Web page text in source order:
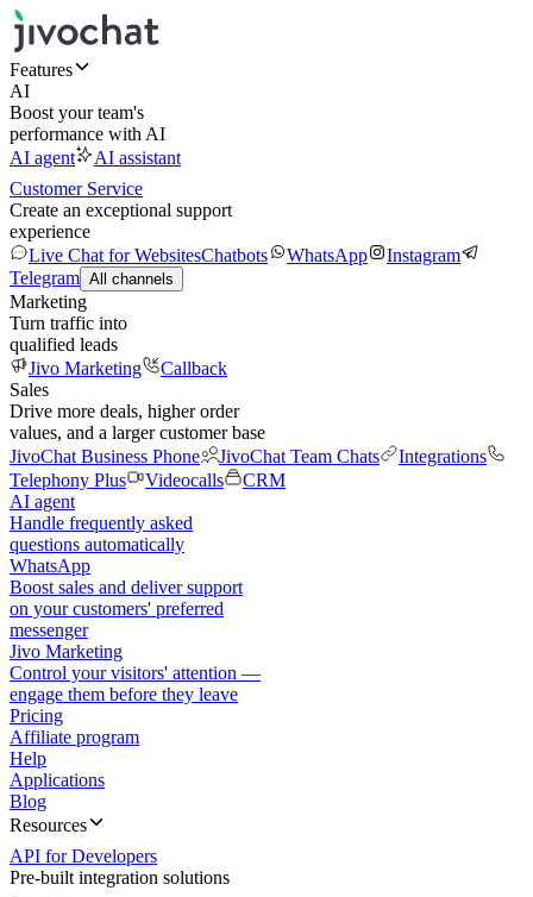
Features
AI
Boost your team's
performance with AI
AI agent
AI assistant
Customer Service
Create an exceptional support
experience
Live Chat for WebsitesChatbots WhatsApp
Instagram
Telegram All channels
Marketing
Turn traffic into
qualified leads
Jivo Marketing
Callback
Sales
Drive more deals, higher order
values, and a larger customer base
JivoChat Business Phone
JivoChat Team Chats
Integrations
Telephony Plus
Videocalls
CRM
AI agent
Handle frequently asked
questions automatically
WhatsApp
Boost sales and deliver support
on your customers' preferred
messenger
Jivo Marketing
Control your visitors' attention —
engage them before they leave
Pricing
Affiliate program
Help
Applications
Blog
Resources
API for Developers
Pre-built integration solutions